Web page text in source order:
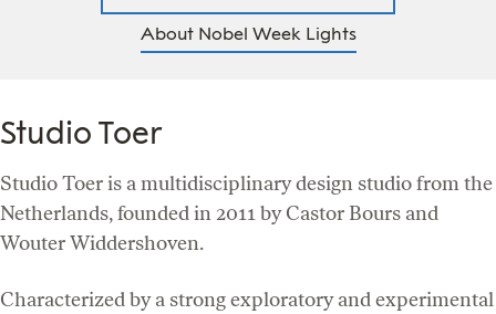
About Nobel Week Lights
Studio Toer
Studio Toer is a multidisciplinary design studio from the
Netherlands, founded in 2011 by Castor Bours and
Wouter Widdershoven.
Characterized by a strong exploratory and experimental